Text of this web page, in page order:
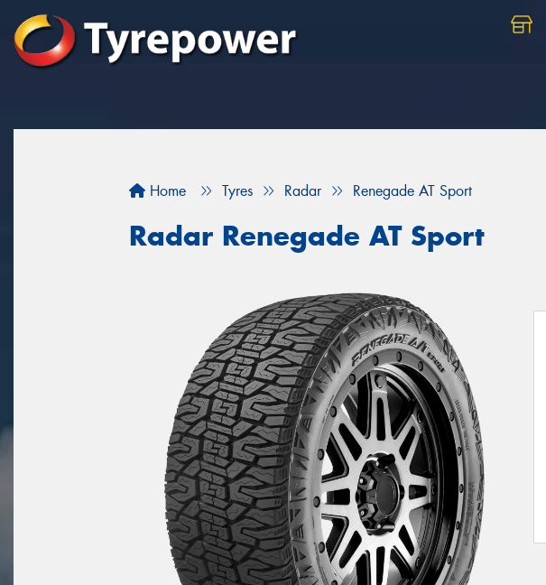
Home Tyres Radar Renegade AT Sport
Radar Renegade AT Sport